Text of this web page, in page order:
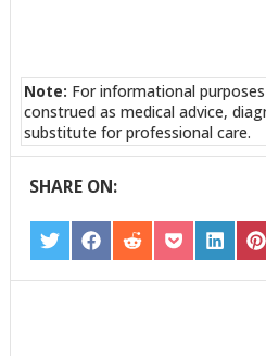
Note: For informational
construed as medical advice,
substitute for professional care.
SHARE ON:
SHARE
ON
TWITTER
SHARE
ON
FACEBOOK
SHARE
ON
REDDIT
SHARE
ON
POCKET
SHARE
ON